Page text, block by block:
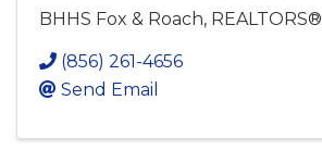
BHHS Fox & Roach, REALTORS®
(856) 261-4656
Send Email